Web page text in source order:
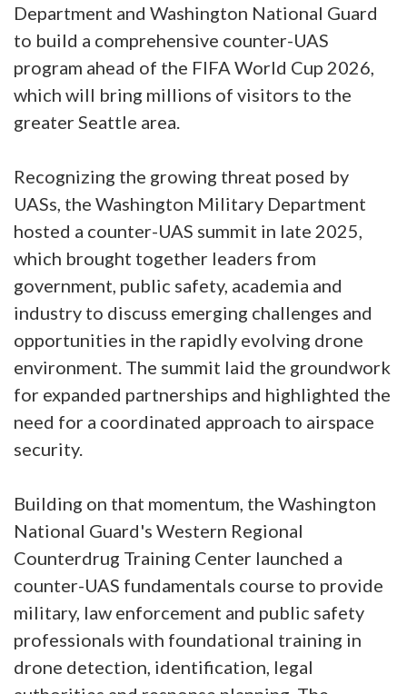
Department and Washington National Guard
to build a comprehensive counter-UAS
program ahead of the FIFA World Cup 2026,
which will bring millions of visitors to the
greater Seattle area.
Recognizing the growing threat posed by
UASs, the Washington Military Department
hosted a counter-UAS summit in late 2025,
which brought together leaders from
government, public safety, academia and
industry to discuss emerging challenges and
opportunities in the rapidly evolving drone
environment. The summit laid the groundwork
for expanded partnerships and highlighted the
need for a coordinated approach to airspace
security.
Building on that momentum, the Washington
National Guard's Western Regional
Counterdrug Training Center launched a
counter-UAS fundamentals course to provide
military, law enforcement and public safety
professionals with foundational training in
drone detection, identification, legal